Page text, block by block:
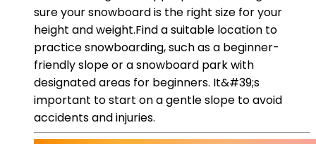
sure your snowboard is the right size for your
height and weight.Find a suitable location to
practice snowboarding, such as a beginner-
friendly slope or a snowboard park with
designated areas for beginners. It&#39;s
important to start on a gentle slope to avoid
accidents and injuries.